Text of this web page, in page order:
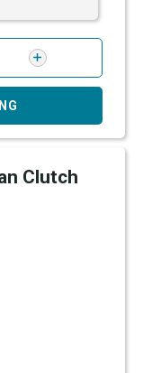
Clutch